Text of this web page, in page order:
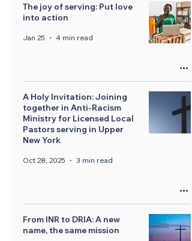
The joy of serving: Put love
into action
Jan 25 4 min read
A Holy Invitation: Joining
together in Anti-Racism
Ministry for Licensed Local
Pastors serving in Upper
New York
Oct 28, 2025 3 min read
From INR to DRIA: A new
name, the same mission